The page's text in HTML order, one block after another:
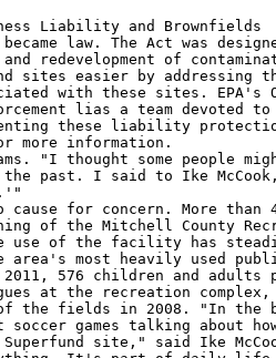
Liability and Brownfields
law. The Act was
redevelopment of
sites easier by addressing
with these sites. EPA's
lias a team devoted to
these liability
more information.
"I thought some people
past. I said to Ike
for concern. More than
of the Mitchell County
use of the facility has
most heavily used
576 children and adults
at the recreation complex,
the fields in 2008. "In the
soccer games talking about
site," said Ike